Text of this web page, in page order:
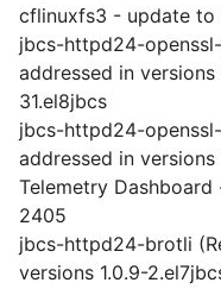
cflinuxfs3 - update to
jbcs-httpd24-
addressed in versions
31.el8jbcs
jbcs-httpd24-
addressed in versions
Telemetry Dashboard
2405
jbcs-httpd24-brotli
versions 1.0.9-